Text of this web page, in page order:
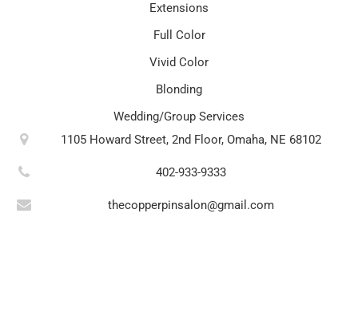
Extensions
Full Color
Vivid Color
Blonding
Wedding/Group Services
1105 Howard Street, 2nd Floor, Omaha, NE 68102
402-933-9333
thecopperpinsalon@gmail.com